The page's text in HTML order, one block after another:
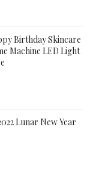
Birthday Skincare
Machine LED Light
Lunar New Year